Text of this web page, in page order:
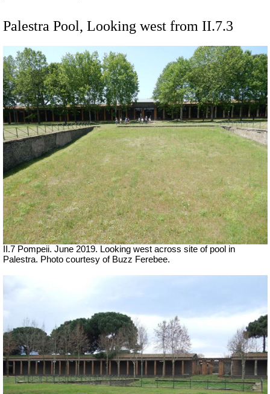
Palestra Pool, Looking west from II.7.3
II.7 Pompeii. June 2019. Looking west across site of pool in
Palestra. Photo courtesy of Buzz Ferebee.